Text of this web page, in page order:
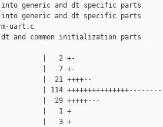
generic and dt specific parts
generic and dt specific parts
uart.c
and common initialization parts
|   2 +-
|   7 +-
|  21 ++++--
| 114
|  29 +++++---
|   1 +
|   3 +